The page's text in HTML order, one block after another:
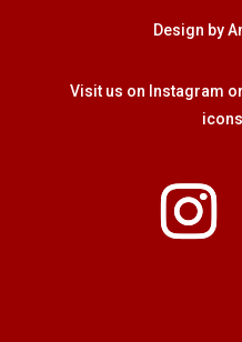
Design by
Visit us on Instagram